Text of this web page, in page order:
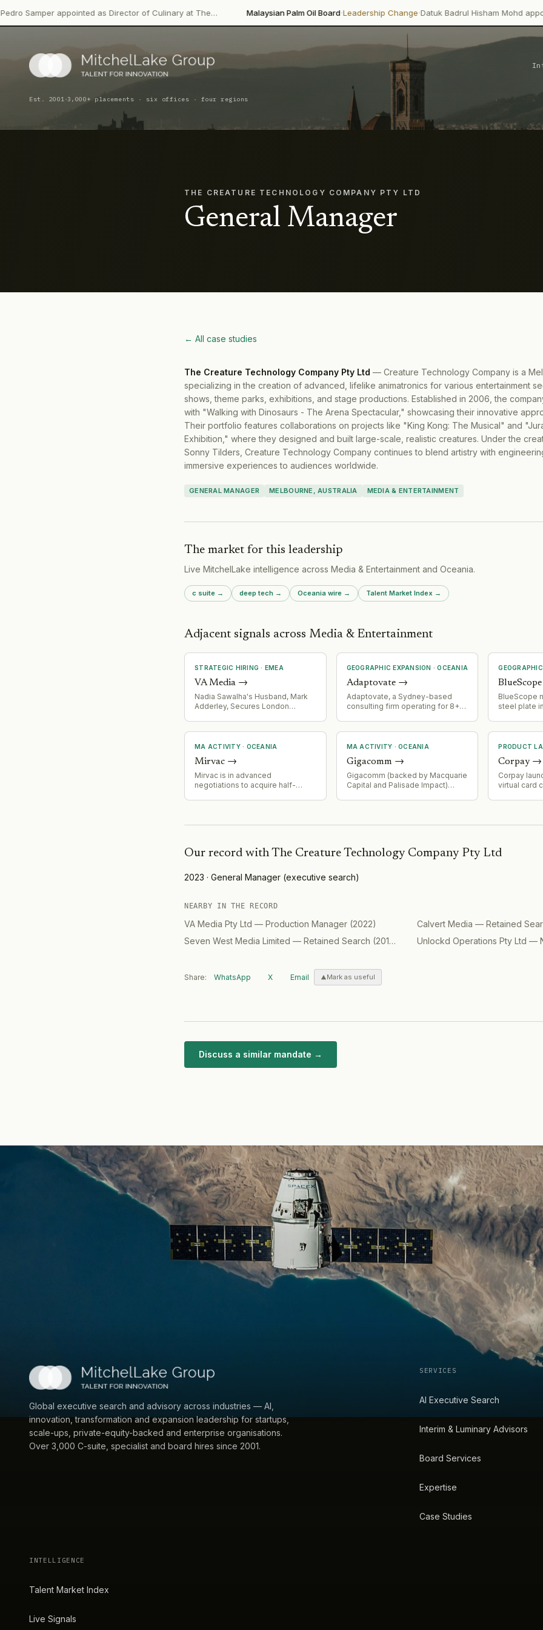
appointed as Director of Culinary at The… Malaysian Palm Oil Board·Leadership Change·Datuk Badrul Hisham Mohd appointed
Est. 2001·3,000+ placements · six offices · four regions
THE CREATURE TECHNOLOGY COMPANY PTY LTD
General Manager
← All case studies
The Creature Technology Company Pty Ltd — Creature Technology Company is a
specializing in the creation of advanced, lifelike animatronics for various entertainment
shows, theme parks, exhibitions, and stage productions. Established in 2006, the
with "Walking with Dinosaurs - The Arena Spectacular," showcasing their innovative
Their portfolio features collaborations on projects like "King Kong: The Musical" and
Exhibition," where they designed and built large-scale, realistic creatures. Under the
Sonny Tilders, Creature Technology Company continues to blend artistry with
immersive experiences to audiences worldwide.
GENERAL MANAGER MELBOURNE, AUSTRALIA MEDIA & ENTERTAINMENT
The market for this leadership
Live MitchelLake intelligence across Media & Entertainment and Oceania.
c suite → deep tech → Oceania wire → Talent Market Index →
Adjacent signals across Media & Entertainment
STRATEGIC HIRING · EMEA
VA Media →
Nadia Sawalha's Husband, Mark
Adderley, Secures London
Antisemitic Remarks -
Internewscast Journal
GEOGRAPHIC EXPANSION ·OCEANIA
Adaptovate→
Adaptovate, a Sydney-based
consulting firm operating for 8+
in AI cost optimization and ROI
improvement. The firm operates
international offices.
BlueScope
BlueScope
steel plate
Bisalloy's
processing.
defense
significant
MA ACTIVITY· OCEANIA
Mirvac →
Mirvac is in advanced
negotiations to acquire half-
Collins Street in Melbourne.
held by the Mirvac Wholesale
Property.
MA ACTIVITY ·OCEANIA
Gigacomm→
Gigacomm (backed by Macquarie
Capital and Palisade Impact)
market.
PRODUCT
Corpay→
Corpay
virtual card
Our record withThe Creature Technology Company Pty Ltd
2023 · General Manager (executive search)
NEARBY IN THE RECORD
VA Media Pty Ltd — Production Manager (2022) Calvert Media — Retained
Seven West Media Limited — Retained Search (2017 ) Unlockd Operations Pty Ltd —
Share: WhatsApp X Email Mark as useful
Discuss a similar mandate →
Global executive search and advisory across industries — AI,
innovation, transformation and expansion leadership for startups,
scale-ups, private-equity-backed and enterprise organisations.
Over 3,000 C-suite, specialist and board hires since 2001.
SERVICES
AI Executive Search
Interim & Luminary Advisors
Board Services
Expertise
Case Studies
INTELLIGENCE
Talent Market Index
Live Signals